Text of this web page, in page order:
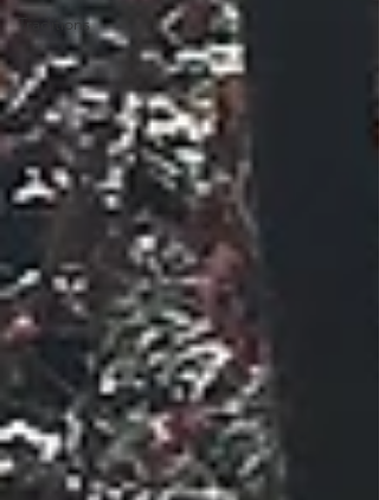
Traditions